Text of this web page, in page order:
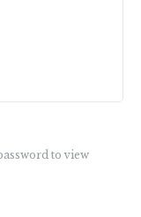
to view